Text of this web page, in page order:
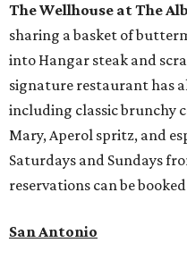
The Wellhouse atThe
sharing a basket of
into Hangar steak and
signature restaurant has
including classic brunchy
Mary, Aperol spritz, and
Saturdays and Sundays
reservations can be
San Antonio